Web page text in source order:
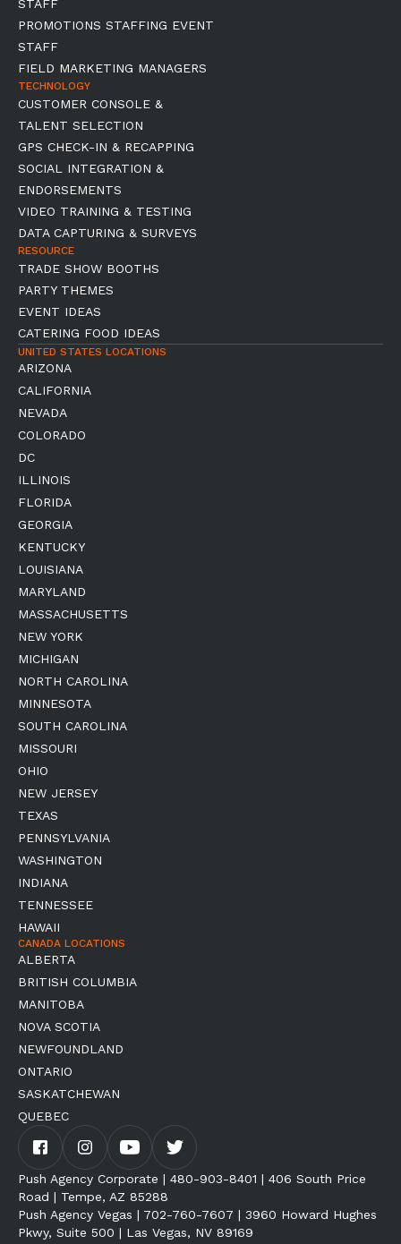
STAFF
PROMOTIONS STAFFING EVENT
STAFF
FIELD MARKETING MANAGERS
TECHNOLOGY
CUSTOMER CONSOLE &
TALENT SELECTION
GPS CHECK-IN & RECAPPING
SOCIAL INTEGRATION &
ENDORSEMENTS
VIDEO TRAINING & TESTING
DATA CAPTURING & SURVEYS
RESOURCE
TRADE SHOW BOOTHS
PARTY THEMES
EVENT IDEAS
CATERING FOOD IDEAS
UNITED STATES LOCATIONS
ARIZONA
CALIFORNIA
NEVADA
COLORADO
DC
ILLINOIS
FLORIDA
GEORGIA
KENTUCKY
LOUISIANA
MARYLAND
MASSACHUSETTS
NEW YORK
MICHIGAN
NORTH CAROLINA
MINNESOTA
SOUTH CAROLINA
MISSOURI
OHIO
NEW JERSEY
TEXAS
PENNSYLVANIA
WASHINGTON
INDIANA
TENNESSEE
HAWAII
CANADA LOCATIONS
ALBERTA
BRITISH COLUMBIA
MANITOBA
NOVA SCOTIA
NEWFOUNDLAND
ONTARIO
SASKATCHEWAN
QUEBEC
Push Agency Corporate | 480-903-8401 | 406 South Price
Road | Tempe, AZ 85288
Push Agency Vegas | 702-760-7607 | 3960 Howard Hughes
Pkwy, Suite 500 | Las Vegas, NV 89169